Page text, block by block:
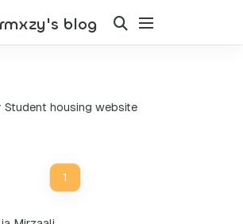
blog
Student housing website
1